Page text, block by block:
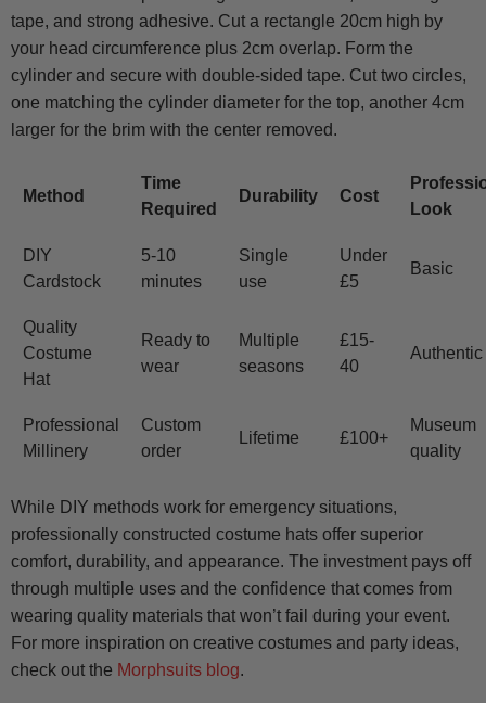
tape, and strong adhesive. Cut a rectangle 20cm high by
your head circumference plus 2cm overlap. Form the
cylinder and secure with double-sided tape. Cut two circles,
one matching the cylinder diameter for the top, another 4cm
larger for the brim with the center removed.
Method
Time
Required
Durability Cost
Look
DIY
Cardstock
5-10
minutes
Single
use
Under
£5
Basic
Quality
Costume
Hat
Ready to
wear
Multiple
seasons
£15-
40
Authentic
Professional
Millinery
Custom
order
Lifetime £100+
Museum
quality
While DIY methods work for emergency situations,
professionally constructed costume hats offer superior
comfort, durability, and appearance. The investment pays off
through multiple uses and the confidence that comes from
wearing quality materials that won’t fail during your event.
For more inspiration on creative costumes and party ideas,
check out the Morphsuits blog.